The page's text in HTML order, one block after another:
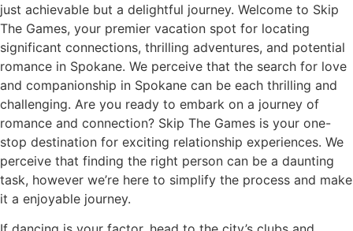
just achievable but a delightful journey. Welcome to Skip
The Games, your premier vacation spot for locating
significant connections, thrilling adventures, and potential
romance in Spokane. We perceive that the search for love
and companionship in Spokane can be each thrilling and
challenging. Are you ready to embark on a journey of
romance and connection? Skip The Games is your one-
stop destination for exciting relationship experiences. We
perceive that finding the right person can be a daunting
task, however we’re here to simplify the process and make
it a enjoyable journey.